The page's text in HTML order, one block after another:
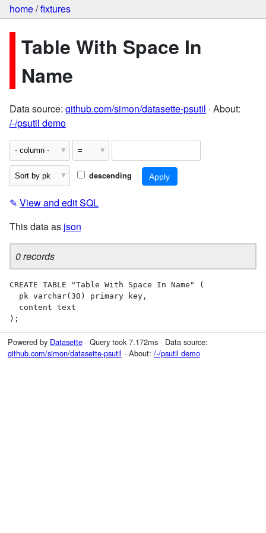
home/fixtures
Table With Space In
Name
Data source: github.com/simon/datasette-psutil · About:
/-/psutil demo
descending
✎ View and edit SQL
This data as json
0 records
CREATE TABLE "Table With Space In Name" (
);
Powered by Datasette· Query took 7.172ms · Data source:
github.com/simon/datasette-psutil · About: /-/psutil demo